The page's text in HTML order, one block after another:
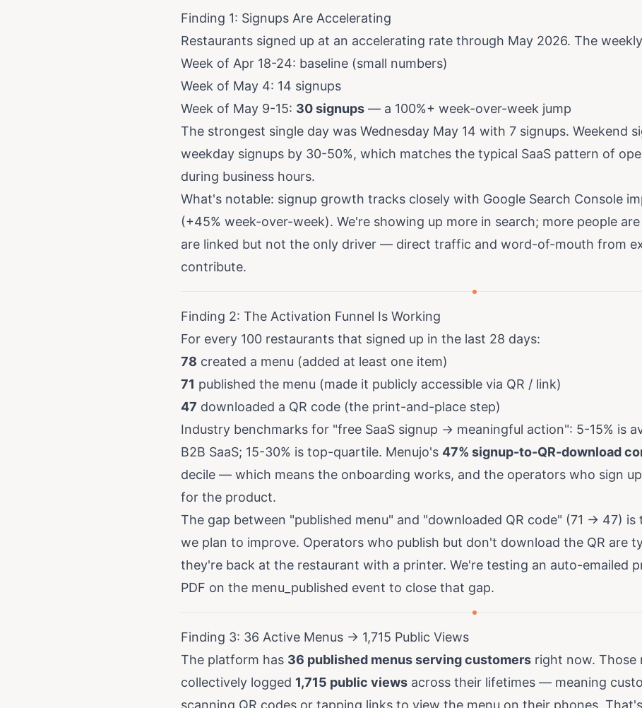
Finding 1: Signups Are Accelerating
Restaurants signed up at an accelerating rate through May 2026. The
Week of Apr 18-24: baseline (small numbers)
Week of May 4: 14 signups
Week of May 9-15: 30 signups — a 100%+ week-over-week jump
The strongest single day was Wednesday May 14 with 7 signups. Weekend
weekday signups by 30-50%, which matches the typical SaaS pattern of
during business hours.
What's notable: signup growth tracks closely with Google Search Console
(+45% week-over-week). We're showing up more in search; more people
are linked but not the only driver — direct traffic and word-of-mouth from
contribute.
Finding 2: The Activation Funnel Is Working
For every 100 restaurants that signed up in the last 28 days:
78 created a menu (added at least one item)
71 published the menu (made it publicly accessible via QR / link)
47 downloaded a QR code (the print-and-place step)
Industry benchmarks for "free SaaS signup → meaningful action": 5-15% is
B2B SaaS; 15-30% is top-quartile. Menujo's 47% signup-to-QR-download
decile — which means the onboarding works, and the operators who sign
for the product.
The gap between "published menu" and "downloaded QR code" (71 → 47) is
we plan to improve. Operators who publish but don't download the QR are
they're back at the restaurant with a printer. We're testing an auto-emailed
PDF on the menu_published event to close that gap.
Finding 3: 36 Active Menus → 1,715 Public Views
The platform has 36 published menus serving customers right now. Those
collectively logged 1,715 public views across their lifetimes — meaning
scanning QR codes or tapping links to view the menu on their phones.